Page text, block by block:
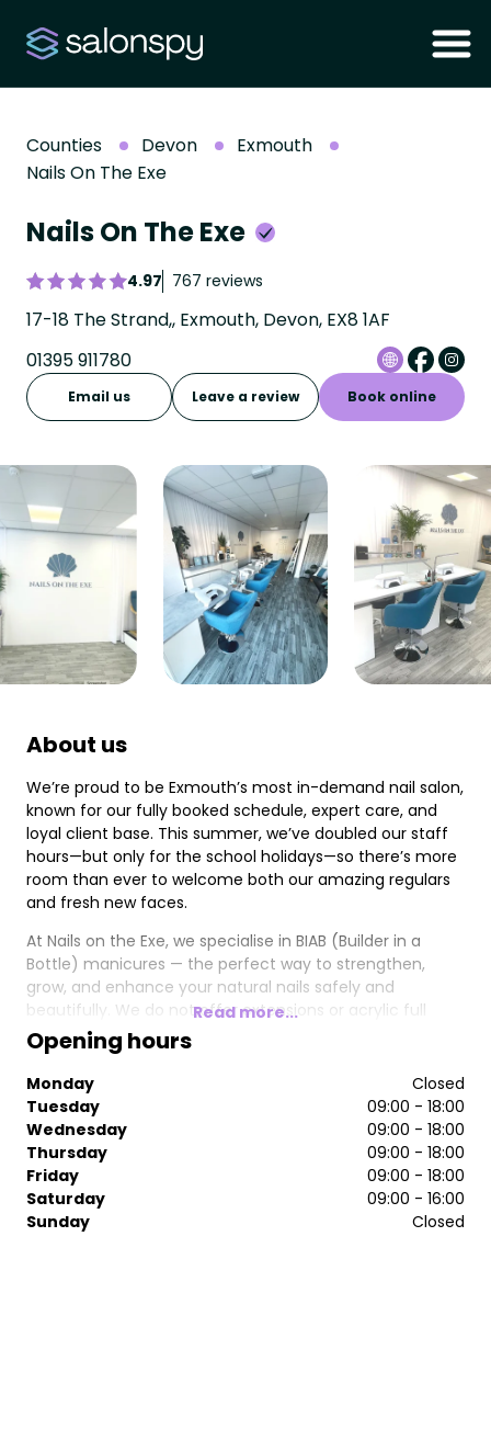
Counties Devon
Exmouth
Nails On The Exe
Nails On The Exe
4.97 767 reviews
17-18 The Strand,, Exmouth, Devon, EX8 1AF
01395 911780
Email us Leave a review Book online
About us
We’re proud to be Exmouth’s most in-demand nail salon,
known for our fully booked schedule, expert care, and
loyal client base. This summer, we’ve doubled our staff
hours—but only for the school holidays—so there’s more
room than ever to welcome both our amazing regulars
and fresh new faces.
At Nails on the Exe, we specialise in BIAB (Builder in a
Bottle) manicures — the perfect way to strengthen,
grow, and enhance your natural nails safely and
beautifully. We do not offer extensions or acrylic full
sets, focusing instead on natural nail health and long-
lasting results.
Our salon is exclusive, professional, and committed to
quality. We only use UK-certified products and tools that
are specifically designed for safe natural nail use.
Read more...
Opening hours
Monday
Closed
Tuesday
09:00 - 18:00
Wednesday
09:00 - 18:00
Thursday
09:00 - 18:00
Friday
09:00 - 18:00
Saturday
09:00 - 16:00
Sunday
Closed